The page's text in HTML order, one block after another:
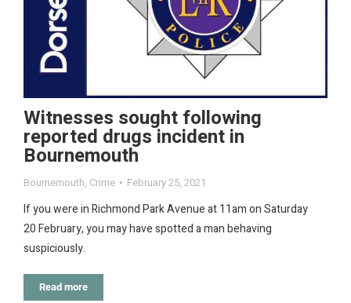
Witnesses sought following
reported drugs incident in
Bournemouth
Bournemouth, Crime February 25, 2021
If you were in Richmond Park Avenue at 11am on Saturday
20 February, you may have spotted a man behaving
suspiciously.
Read more